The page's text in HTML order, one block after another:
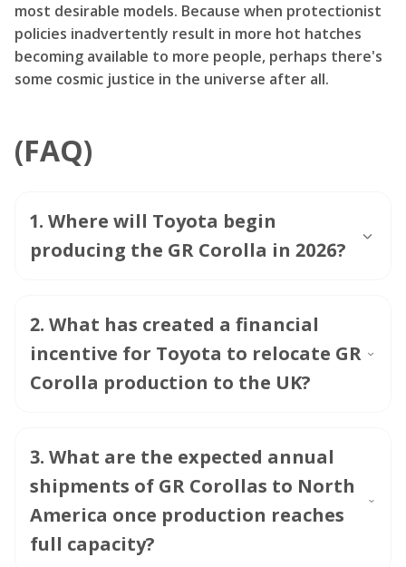
most desirable models. Because when protectionist
policies inadvertently result in more hot hatches
becoming available to more people, perhaps there's
some cosmic justice in the universe after all.
(FAQ)
1. Where will Toyota begin
producing the GR Corolla in 2026?
2. What has created a financial
incentive for Toyota to relocate GR
Corolla production to the UK?
3. What are the expected annual
shipments of GR Corollas to North
America once production reaches
full capacity?